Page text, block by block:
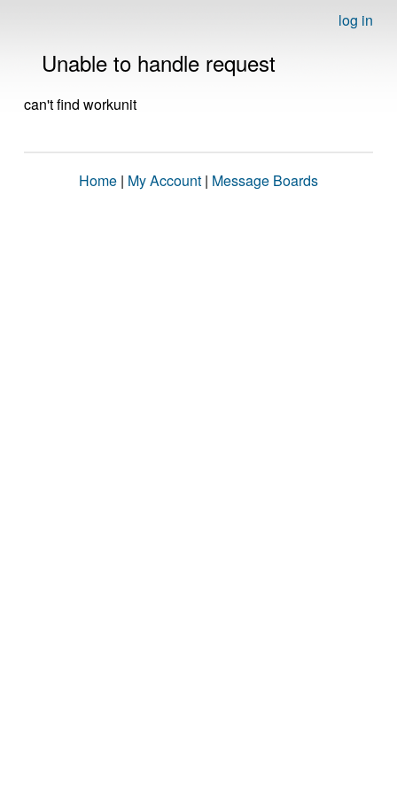
log in
Unable to handle request
can't find workunit
Home | My Account | Message Boards